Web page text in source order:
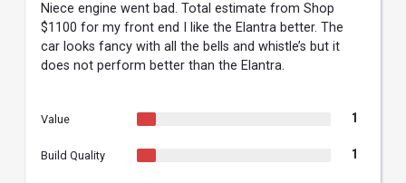
Niece engine went bad. Total estimate from Shop
$1100 for my front end I like the Elantra better. The
car looks fancy with all the bells and whistle’s but it
does not perform better than the Elantra.
Value 1
Build Quality 1